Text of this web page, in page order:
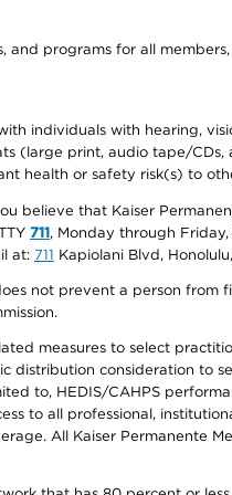
and programs for all
individuals with hearing,
(large print, audio tape/
health or safety risk(s) to
believe that Kaiser
711, Monday through
at: 711 Kapiolani Blvd,
not prevent a person
measures to select
distribution consideration to
to, HEDIS/CAHPS
to all professional,
All Kaiser Permanente